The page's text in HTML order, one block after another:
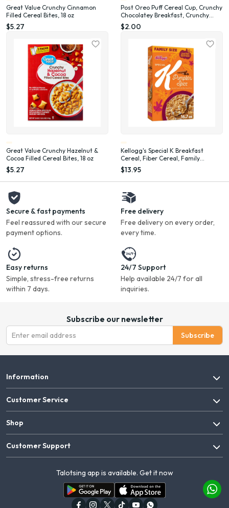
Great Value Crunchy Cinnamon
Filled Cereal Bites, 18 oz
$5.27
Post Oreo Puff Cereal Cup, Crunchy
Chocolatey Breakfast, Crunchy
Single Serve On-the-Go Sack, 1 oz
cup
$2.00
Great Value Crunchy Hazelnut &
Cocoa Filled Cereal Bites, 18 oz
$5.27
Kellogg's Special K Breakfast
Cereal, Fiber Cereal, Family
Breakfast, Family Size, Pumpkin
Spice, 16.7oz Box (1 Box)
$13.95
Secure & fast payments
Feel reassured with our secure
payment options.
Free delivery
Free delivery on every order,
every time.
Easy returns
Simple, stress-free returns
within 7 days.
24/7 Support
Help available 24/7 for all
inquiries.
Subscribe our newsletter
Subscribe
Information
Customer Service
Shop
Customer Support
Talotsing app is available. Get it now